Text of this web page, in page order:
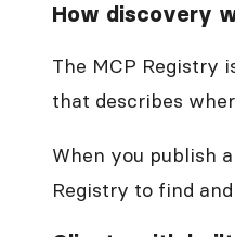
How discovery
The MCP Registry
that describes
When you publish a
Registry to find